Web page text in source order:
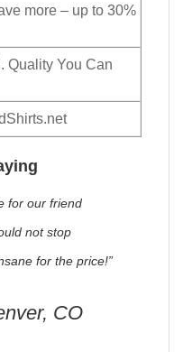
more – up to 30%
Quality You Can
for our friend
not stop
for the price!”
CO